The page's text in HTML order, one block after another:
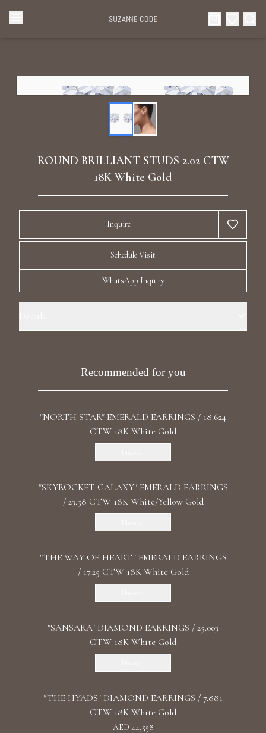
Categories
Collections
Celebrities
Events
Diamond Luxury Necklaces
Diamond Rings
Diamond Watches & Luxury Adornments
Luxury Bracelets
Luxury Diamond Earrings
Start typing to search for products
ROUND BRILLIANT STUDS 2.02 CTW
18K White Gold
Inquire
Schedule Visit
WhatsApp Inquiry
Butterfly Certificate: IGIRecommended for you
"NORTH STAR" EMERALD EARRINGS / 18.624
CTW 18K White Gold
"SKYROCKET GALAXY" EMERALD EARRINGS
/ 23.58 CTW 18K White/Yellow Gold
"THE WAY OF HEART" EMERALD EARRINGS
/ 17.25 CTW 18K White Gold
"SANSARA" DIAMOND EARRINGS / 25.003
CTW 18K White Gold
"THE HYADS" DIAMOND EARRINGS / 7.881
CTW 18K White Gold
AED 44,558